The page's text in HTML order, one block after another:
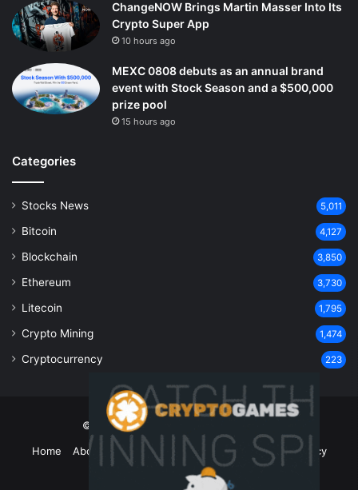
ChangeNOW Brings Martin Masser Into Its
Crypto Super App
10 hours ago
MEXC 0808 debuts as an annual brand
event with Stock Season and a $500,000
prize pool
15 hours ago
Categories
Stocks News 5,011
Bitcoin 4,127
Blockchain 3,850
Ethereum 3,730
Litecoin 1,795
Crypto Mining 1,474
Cryptocurrency 223
© Copyright 2026, All Rights Reserved
Home
About Us Contact Us Disclaimer
Privacy Policy
Terms and Conditions